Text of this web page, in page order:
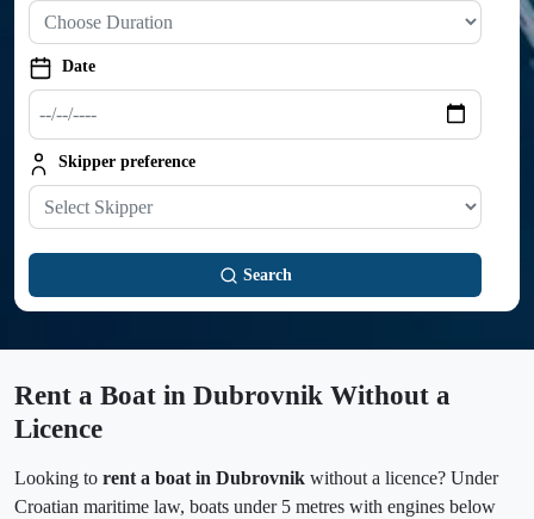
Trip duration
Date
Departure date
Skipper preference
Skipper preference
Search
Rent a Boat in Dubrovnik Without a
Licence
Looking to rent a boat in Dubrovnik without a licence? Under
Croatian maritime law, boats under 5 metres with engines below